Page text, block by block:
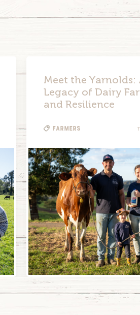
Meet the Yarnolds:
Legacy of Dairy
and Resilience
Farmers